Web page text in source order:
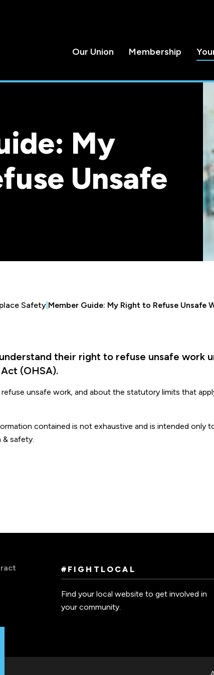
Our Union Membership
My
Unsafe
Safety Member Guide: My Right to Refuse Unsafe
their right to refuse unsafe work
(OHSA).
unsafe work, and about the statutory limits that
contained is not exhaustive and is intended only
safety.
#FIGHTLOCAL
Find your local website to get involved in
your community.